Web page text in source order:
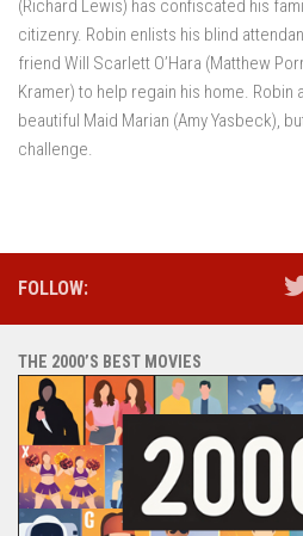
(Richard Lewis) has confiscated his
citizenry. Robin enlists his blind
friend Will Scarlett O’Hara (Matthew
Kramer) to help regain his home. Robin
beautiful Maid Marian (Amy Yasbeck),
challenge.
FOLLOW:
THE 2000’S BEST MOVIES